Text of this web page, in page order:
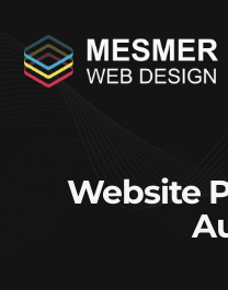
Website